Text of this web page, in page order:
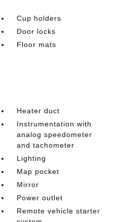
Cup holders
Door locks
Floor mats
Heater duct
Instrumentation with
analog speedometer
and tachometer
Lighting
Map pocket
Mirror
Power outlet
Remote vehicle starter